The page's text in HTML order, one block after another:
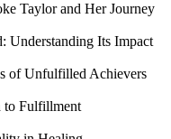
Taylor and Her Journey
Understanding Its Impact
of Unfulfilled Achievers
Fulfillment